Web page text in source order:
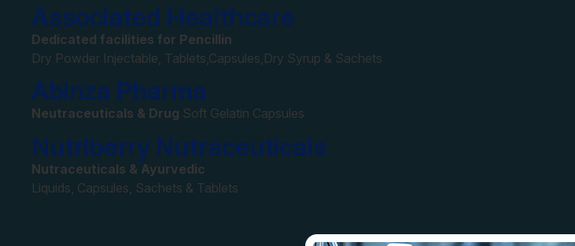
Associated Healthcare
Dedicated facilities for Pencillin
Dry Powder Injectable, Tablets,Capsules,Dry Syrup & Sachets
Abinza Pharma
Neutraceuticals & Drug Soft Gelatin Capsules
Nutriberry Nutraceuticals
Nutraceuticals & Ayurvedic
Liquids, Capsules, Sachets & Tablets